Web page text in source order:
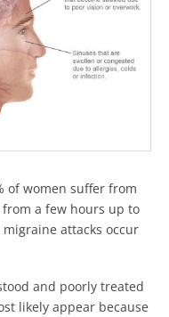
of women suffer from
a few hours up to
attacks occur
and poorly treated
likely appear because